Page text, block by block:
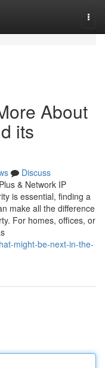
About
its
Discuss
& Network IP
is essential, finding a
make all the difference
For homes, offices, or
might-be-next-in-the-